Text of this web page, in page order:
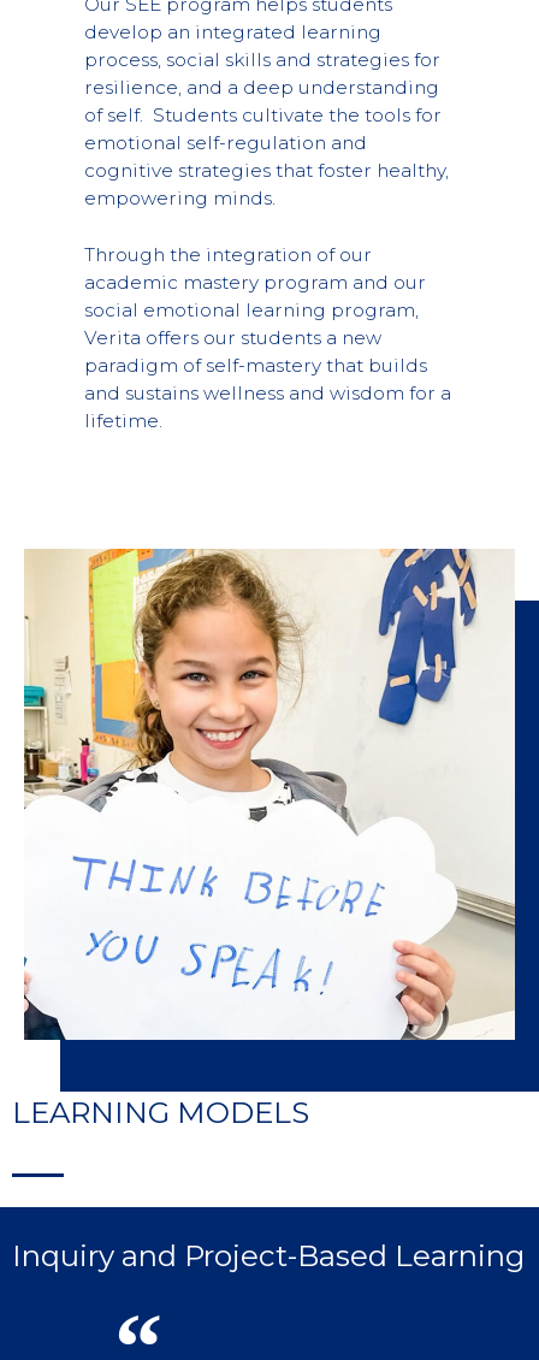
develop an integrated learning
process, social skills and strategies for
resilience, and a deep understanding
of self. Students cultivate the tools for
emotional self-regulation and
cognitive strategies that foster healthy,
empowering minds.
Through the integration of our
academic mastery program and our
social emotional learning program,
Verita offers our students a new
paradigm of self-mastery that builds
and sustains wellness and wisdom for a
lifetime.
LEARNING MODELS
Inquiry and Project-Based Learning